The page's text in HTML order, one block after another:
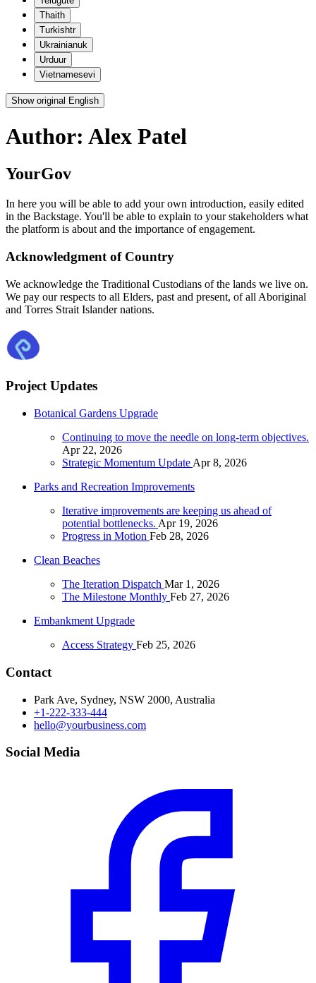
Thaith
Turkishtr
Ukrainianuk
Urduur
Vietnamesevi
Show original English
Author: Alex Patel
YourGov
In here you will be able to add your own introduction, easily edited
in the Backstage. You'll be able to explain to your stakeholders what
the platform is about and the importance of engagement.
Acknowledgment of Country
We acknowledge the Traditional Custodians of the lands we live on.
We pay our respects to all Elders, past and present, of all Aboriginal
and Torres Strait Islander nations.
Project Updates
Botanical Gardens Upgrade
Continuing to move the needle on long-term objectives.
Apr 22, 2026
Strategic Momentum Update Apr 8, 2026
Parks and Recreation Improvements
Iterative improvements are keeping us ahead of
potential bottlenecks. Apr 19, 2026
Progress in Motion Feb 28, 2026
Clean Beaches
The Iteration Dispatch Mar 1, 2026
The Milestone Monthly Feb 27, 2026
Embankment Upgrade
Access Strategy Feb 25, 2026
Contact
Park Ave, Sydney, NSW 2000, Australia
+1-222-333-444
hello@yourbusiness.com
Social Media